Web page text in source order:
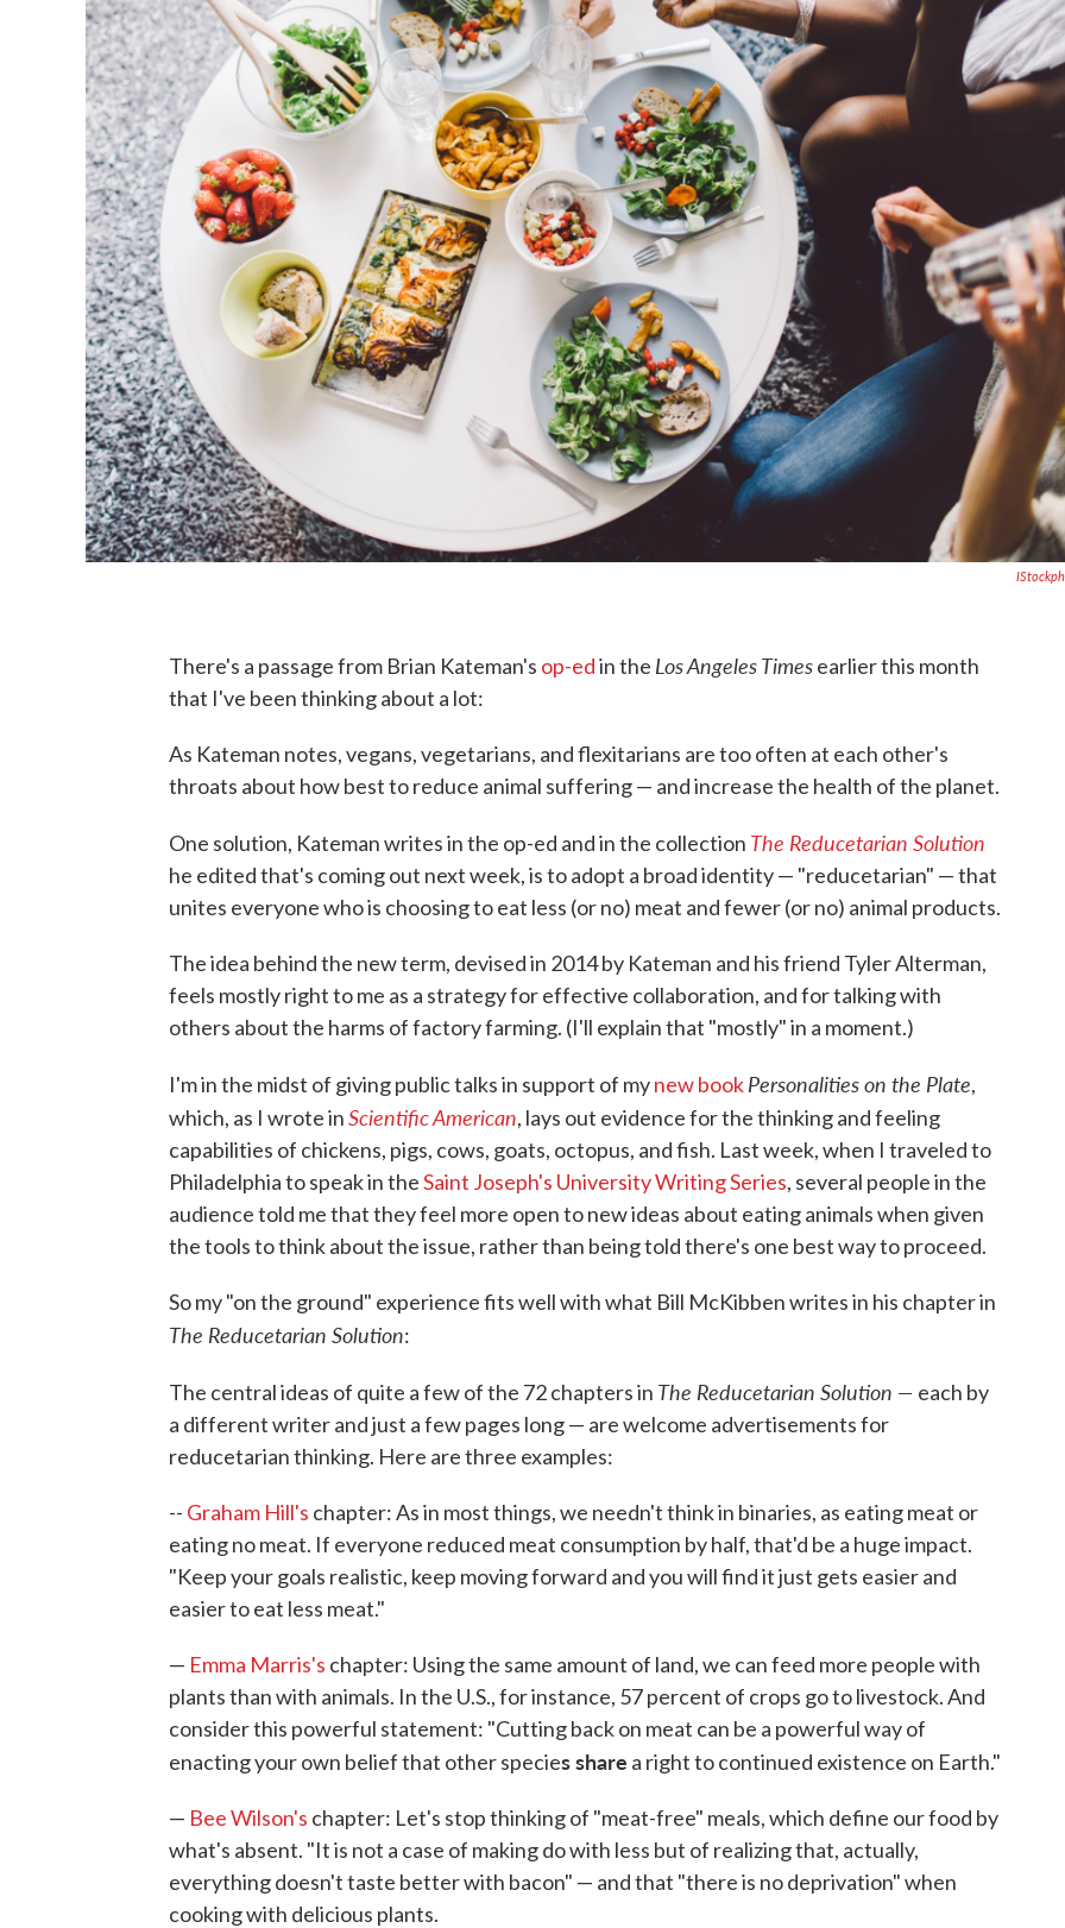
There's a passage from Brian Kateman's op-edin the Los Angeles Timesearlier this month
that I've been thinking about a lot:
As Kateman notes, vegans, vegetarians, and flexitarians are too often at each other's
throats about how best to reduce animal suffering — and increase the health of the planet.
One solution, Kateman writes in the op-ed and in the collection The Reducetarian Solution
he edited that's coming out next week, is to adopt a broad identity — "reducetarian" — that
unites everyone who is choosing to eat less (or no) meat and fewer (or no) animal products.
The idea behind the new term, devised in 2014 by Kateman and his friend Tyler Alterman,
feels mostly right to me as a strategy for effective collaboration, and for talking with
others about the harms of factory farming. (I'll explain that "mostly" in a moment.)
I'm in the midst of giving public talks in support of mynew bookPersonalities on the Plate,
which, as I wrote inScientific American, lays out evidence for the thinking and feeling
capabilities of chickens, pigs, cows, goats, octopus, and fish. Last week, when I traveled to
Philadelphia to speak in theSaint Joseph's University Writing Series, several people in the
audience told me that they feel more open to new ideas about eating animals when given
the tools to think about the issue, rather than being told there's one best way to proceed.
So my "on the ground" experience fits well with what Bill McKibben writes in his chapter in
The Reducetarian Solution:
The central ideas of quite a few of the 72 chapters in The Reducetarian Solution — each by
a different writer and just a few pages long — are welcome advertisements for
reducetarian thinking. Here are three examples:
-- Graham Hill's chapter: As in most things, we needn't think in binaries, as eating meat or
eating no meat. If everyone reduced meat consumption by half, that'd be a huge impact.
"Keep your goals realistic, keep moving forward and you will find it just gets easier and
easier to eat less meat."
— Emma Marris's chapter: Using the same amount of land, we can feed more people with
plants than with animals. In the U.S., for instance, 57 percent of crops go to livestock. And
consider this powerful statement: "Cutting back on meat can be a powerful way of
enacting your own belief that other species share a right to continued existence on Earth."
— Bee Wilson's chapter: Let's stop thinking of "meat-free" meals, which define our food by
what's absent. "It is not a case of making do with less but of realizing that, actually,
everything doesn't taste better with bacon" — and that "there is no deprivation" when
cooking with delicious plants.